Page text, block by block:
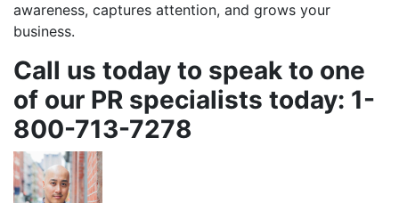
awareness, captures attention, and grows your
business.
Call us today to speak to one
of our PR specialists today: 1-
800-713-7278